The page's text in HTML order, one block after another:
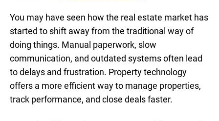
You may have seen how the real estate market has
started to shift away from the traditional way of
doing things. Manual paperwork, slow
communication, and outdated systems often lead
to delays and frustration. Property technology
offers a more efficient way to manage properties,
track performance, and close deals faster.